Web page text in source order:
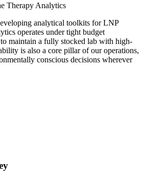
Therapy Analytics
analytical toolkits for LNP
operates under tight budget
maintain a fully stocked lab with high-
is also a core pillar of our operations,
conscious decisions wherever